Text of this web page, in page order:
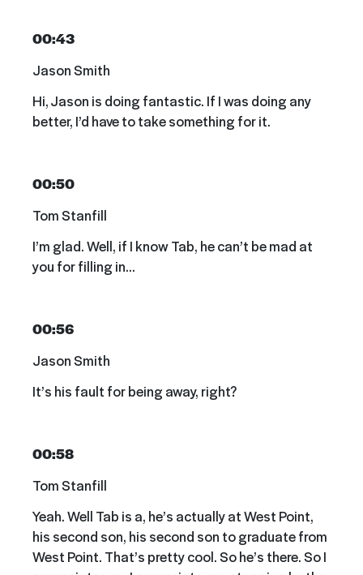
00:43
Jason Smith
Hi, Jason is doing fantastic. If I was doing any
better, I’d have to take something for it.
00:50
Tom Stanfill
I’m glad. Well, if I know Tab, he can’t be mad at
you for filling in…
00:56
Jason Smith
It’s his fault for being away, right?
00:58
Tom Stanfill
Yeah. Well Tab is a, he’s actually at West Point,
his second son, his second son to graduate from
West Point. That’s pretty cool. So he’s there. So I